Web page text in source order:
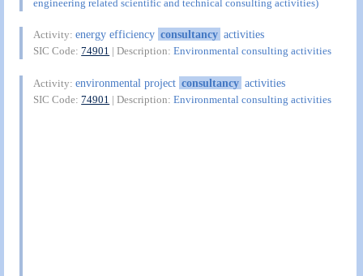
engineering related scientific and technical consulting activities)
Activity:energy efficiency consultancy activities
SIC Code:74901 | Description:Environmental consulting activities
Activity:environmental project consultancy activities
SIC Code:74901 | Description:Environmental consulting activities